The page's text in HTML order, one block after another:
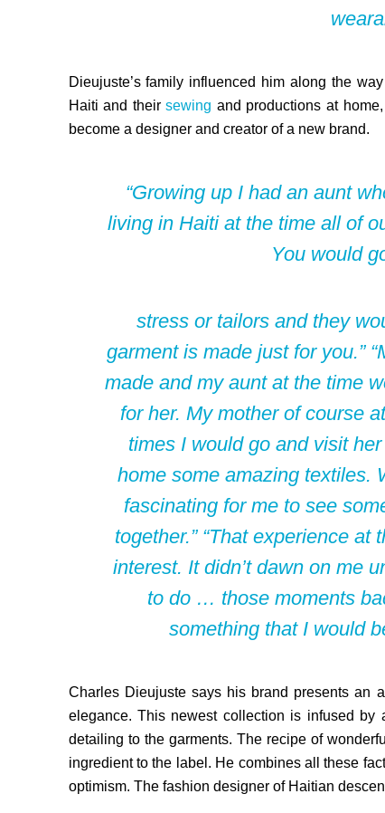
Dieujuste’s family influenced him along the
Haiti and theirsewing and productions at
become a designer and creator of a new brand.
“Growing up I had an aunt
livingin Haiti at the time all of
You would
stress or tailors and they
garment is made just for you.”
made and my aunt at the time
for her. My mother of course
times I would go and visit
home some amazing textiles.
fascinating for me to see
together.” “That experience
interest. It didn’t dawn on me
to do … those moments
something that I would
Charles Dieujuste says his brand presents an
elegance. This newest collection is infused by
detailing to the garments. The recipe of
ingredient to the label. He combines all these
optimism. The fashion designer of Haitian